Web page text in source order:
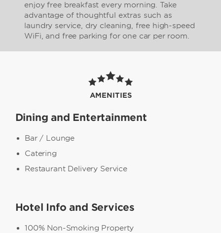
enjoy free breakfast every morning. Take
advantage of thoughtful extras such as
laundry service, dry cleaning, free high-speed
WiFi, and free parking for one car per room.
AMENITIES
Dining and Entertainment
Bar / Lounge
Catering
Restaurant Delivery Service
Hotel Info and Services
100% Non-Smoking Property